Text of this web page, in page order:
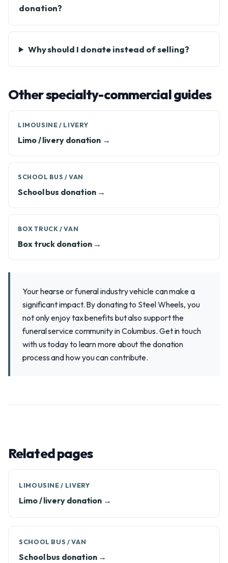
donation?
Why should I donate instead of selling?
Other specialty-commercial guides
LIMOUSINE / LIVERY
Limo / livery donation →
SCHOOL BUS / VAN
School bus donation →
BOX TRUCK / VAN
Box truck donation →
Your hearse or funeral industry vehicle can make a
significant impact. By donating to Steel Wheels, you
not only enjoy tax benefits but also support the
funeral service community in Columbus. Get in touch
with us today to learn more about the donation
process and how you can contribute.
Related pages
LIMOUSINE / LIVERY
Limo / livery donation →
SCHOOL BUS / VAN
School bus donation →